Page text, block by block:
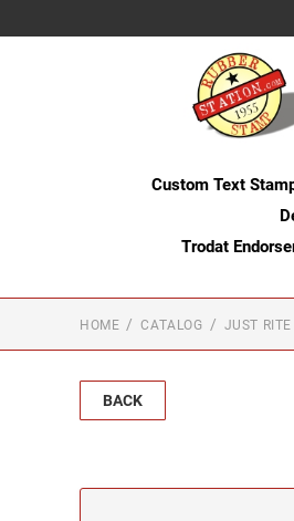
Custom Text
Trodat
HOME CATALOG JUST
BACK